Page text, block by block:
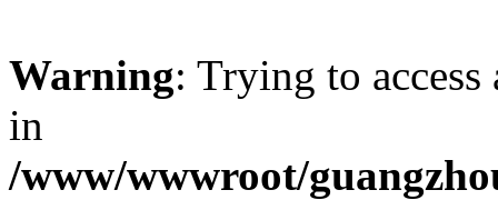
Warning: Trying to
in
/www/wwwroot/